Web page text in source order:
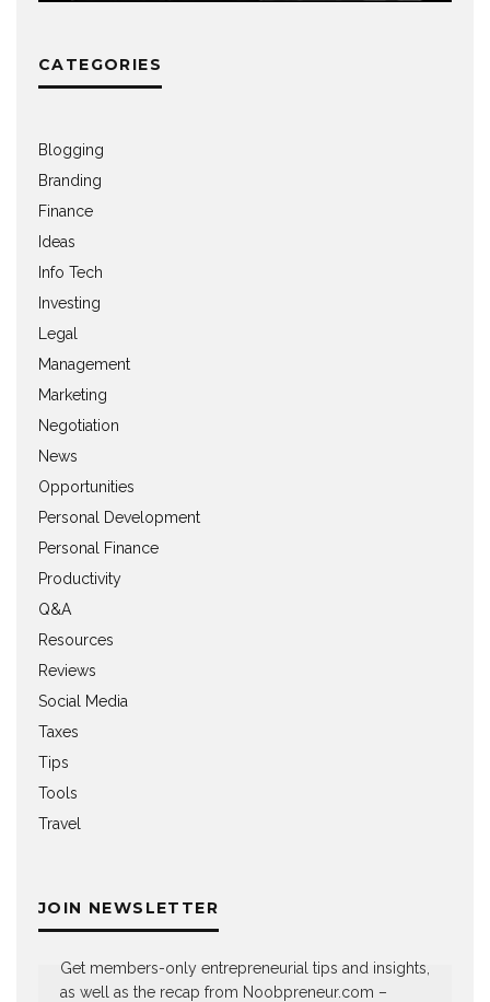
CATEGORIES
Blogging
Branding
Finance
Ideas
Info Tech
Investing
Legal
Management
Marketing
Negotiation
News
Opportunities
Personal Development
Personal Finance
Productivity
Q&A
Resources
Reviews
Social Media
Taxes
Tips
Tools
Travel
JOIN NEWSLETTER
Get members-only entrepreneurial tips and insights,
as well as the recap from Noobpreneur.com –